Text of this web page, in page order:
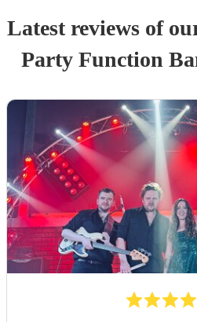
Latest reviews of
Party Function